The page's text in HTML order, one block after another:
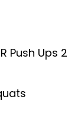
Push Ups